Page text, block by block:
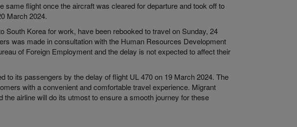
same flight once the aircraft was cleared for departure and took off to
March 2024.
South Korea for work, have been rebooked to travel on Sunday, 24
was made in consultation with the Human Resources Development
of Foreign Employment and the delay is not expected to affect their
to its passengers by the delay of flight UL 470 on 19 March 2024. The
with a convenient and comfortable travel experience. Migrant
airline will do its utmost to ensure a smooth journey for these